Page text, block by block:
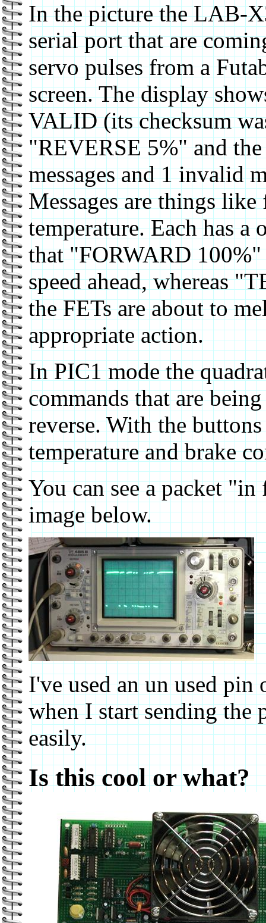
In the picture the LAB-
serial port that are
servo pulses from a
screen. The display
VALID (its checksum
"REVERSE 5%" and
messages and 1 invalid
Messages are things
temperature. Each has
that "FORWARD
speed ahead, whereas
the FETs are about to
appropriate action.
In PIC1 mode the
commands that are
reverse. With the
temperature and brake
You can see a packet
image below.
I've used an un used
when I start sending the
easily.
Is this cool or what?